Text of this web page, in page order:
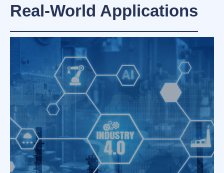
Real-World Applications